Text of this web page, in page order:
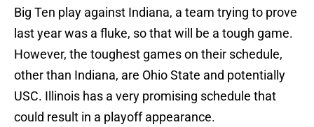
Big Ten play against Indiana, a team trying to prove
last year was a fluke, so that will be a tough game.
However, the toughest games on their schedule,
other than Indiana, are Ohio State and potentially
USC. Illinois has a very promising schedule that
could result in a playoff appearance.